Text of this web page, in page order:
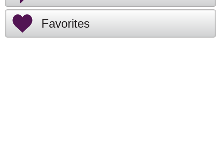
Favorites